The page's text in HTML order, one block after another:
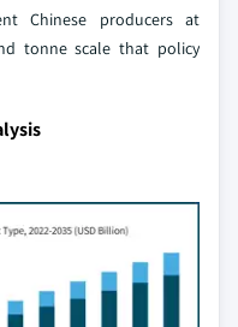
Chinese producers at
tonne scale that policy